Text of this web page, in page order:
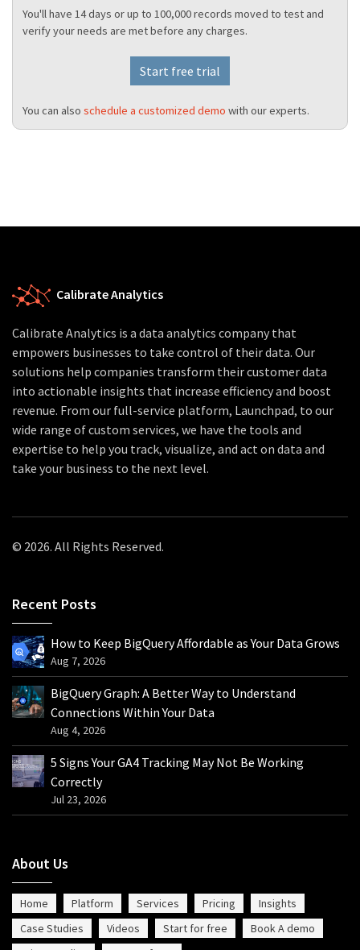
You'll have 14 days or up to 100,000 records moved to test and
verify your needs are met before any charges.
Start free trial
You can also schedule a customized demo with our experts.
Calibrate Analytics
Calibrate Analytics is a data analytics company that
empowers businesses to take control of their data. Our
solutions help companies transform their customer data
into actionable insights that increase efficiency and boost
revenue. From our full-service platform, Launchpad, to our
wide range of custom services, we have the tools and
expertise to help you track, visualize, and act on data and
take your business to the next level.
© 2026. All Rights Reserved.
Recent Posts
How to Keep BigQuery Affordable as Your Data Grows
Aug 7, 2026
BigQuery Graph: A Better Way to Understand
Connections Within Your Data
Aug 4, 2026
5 Signs Your GA4 Tracking May Not Be Working
Correctly
Jul 23, 2026
About Us
Home Platform Services Pricing
Insights
Case Studies
Videos Start for free
Book A demo